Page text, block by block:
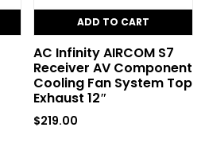
ADD TO CART
AC Infinity AIRCOM S7
Receiver AV Component
Cooling Fan System Top
Exhaust 12″
$219.00